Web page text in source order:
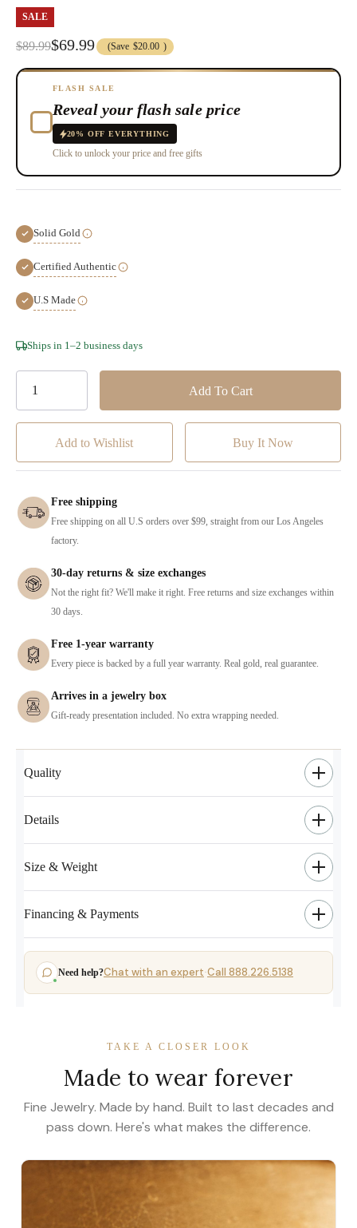
SALE
$89.99$69.99 (Save $20.00 )
FLASH SALE
Reveal your flash sale price
20% OFF EVERYTHING
Click to unlock your price and free gifts
Solid Gold
Certified Authentic
U.S Made
Hurry!
Ships in 1–2 business days
Add to Wishlist
Free shipping
Free shipping on all U.S orders over $99, straight from our Los Angeles
factory.
30-day returns & size exchanges
Not the right fit? We'll make it right. Free returns and size exchanges within
30 days.
Free 1-year warranty
Every piece is backed by a full year warranty. Real gold, real guarantee.
Arrives in a jewelry box
Gift-ready presentation included. No extra wrapping needed.
Quality
Details
Size & Weight
Financing & Payments
Need help?Chat with an expert·Call 888.226.5138
TAKE A CLOSER LOOK
Made to wear forever
Fine Jewelry. Made by hand. Built to last decades and
pass down. Here's what makes the difference.